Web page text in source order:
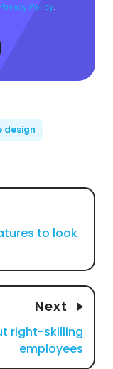
Privacy Policy
design
to look
Next
right-skilling
employees